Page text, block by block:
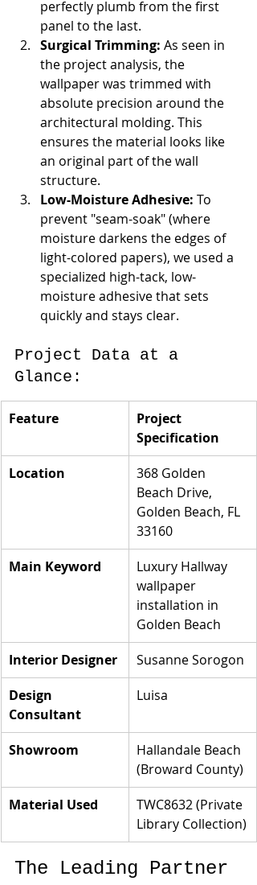
perfectly plumb from the first
panel to the last.
Surgical Trimming: As seen in
the project analysis, the
wallpaper was trimmed with
absolute precision around the
architectural molding. This
ensures the material looks like
an original part of the wall
structure.
Low-Moisture Adhesive: To
prevent "seam-soak" (where
moisture darkens the edges of
light-colored papers), we used a
specialized high-tack, low-
moisture adhesive that sets
quickly and stays clear.
Project Data at a
Glance:
Feature
Project
Specification
Location
368 Golden
Beach Drive,
Golden Beach, FL
33160
Main Keyword
Luxury Hallway
wallpaper
installation in
Golden Beach
Interior Designer
Susanne Sorogon
Design
Consultant
Luisa
Showroom
Hallandale Beach
(Broward County)
Material Used
TWC8632 (Private
Library Collection)
The Leading Partner